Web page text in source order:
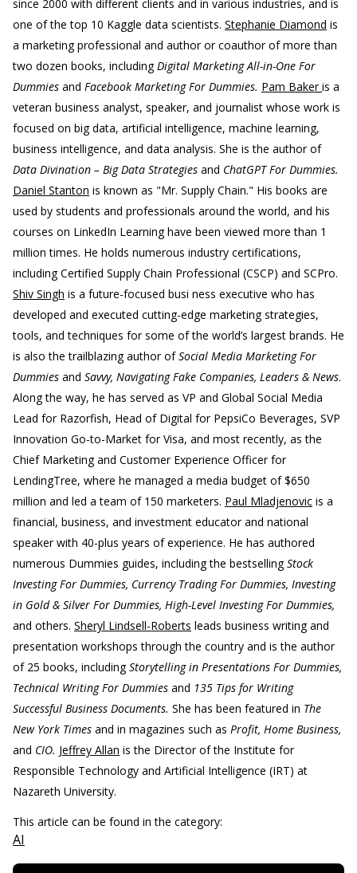
since 2000 with different clients and in various industries, and is
one of the top 10 Kaggle data scientists. Stephanie Diamond is
a marketing professional and author or coauthor of more than
two dozen books, includingDigital Marketing All-in-One For
Dummies and Facebook Marketing For Dummies. Pam Bakeris a
veteran business analyst, speaker, and journalist whose work is
focused on big data, artificial intelligence, machine learning,
business intelligence, and data analysis. She is the author of
Data Divination – Big Data Strategies and ChatGPT For Dummies.
Daniel Stanton is known as "Mr. Supply Chain." His books are
used by students and professionals around the world, and his
courses on LinkedIn Learning have been viewed more than 1
million times. He holds numerous industry certifications,
including Certified Supply Chain Professional (CSCP) and SCPro.
Shiv Singh is a future-focused busi ness executive who has
developed and executed cutting-edge marketing strategies,
tools, and techniques for some of the world’s largest brands. He
is also the trailblazing author ofSocial Media Marketing For
Dummies and Savvy, Navigating Fake Companies, Leaders & News.
Along the way, he has served as VP and Global Social Media
Lead for Razorfish, Head of Digital for PepsiCo Beverages, SVP
Innovation Go-to-Market for Visa, and most recently, as the
Chief Marketing and Customer Experience Officer for
LendingTree, where he managed a media budget of $650
million and led a team of 150 marketers. Paul Mladjenovic is a
financial, business, and investment educator and national
speaker with 40-plus years of experience. He has authored
numerous Dummies guides, including the bestsellingStock
Investing For Dummies, Currency Trading For Dummies, Investing
in Gold & Silver For Dummies, High-Level Investing For Dummies,
and others. Sheryl Lindsell-Roberts leads business writing and
presentation workshops through the country and is the author
of 25 books, includingStorytelling in Presentations For Dummies,
Technical Writing For Dummies and 135 Tips for Writing
Successful Business Documents. She has been featured in The
New York Times and in magazines such as Profit, Home Business,
and CIO. Jeffrey Allan is the Director of the Institute for
Responsible Technology and Artificial Intelligence (IRT) at
Nazareth University.
This article can be found in the category:
AI